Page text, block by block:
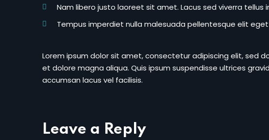
Nam libero justo laoreet sit amet. Lacus sed viverra tellus
Tempus imperdiet nulla malesuada pellentesque elit
Lorem ipsum dolor sit amet, consectetur adipiscing elit, sed
et dolore magna aliqua. Quis ipsum suspendisse ultrices
accumsan lacus vel facilisis.
Leave a Reply